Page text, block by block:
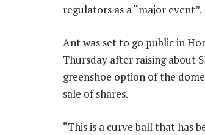
regulators as a “major event”.
Ant was set to go public in
Thursday after raising about
greenshoe option of the
sale of shares.
“This is a curve ball that has